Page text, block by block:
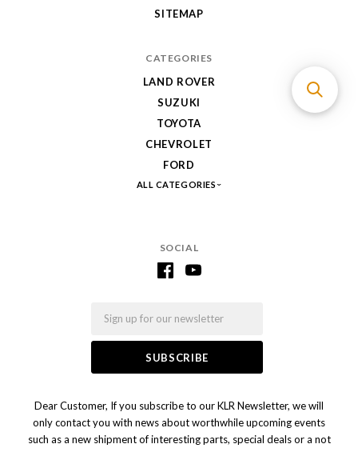
SOCIAL
Dear Customer, If you subscribe to our KLR Newsletter, we will
only contact you with news about worthwhile upcoming events
such as a new shipment of interesting parts, special deals or a not
SITEMAP
CATEGORIES
LAND ROVER
SUZUKI
TOYOTA
CHEVROLET
FORD
ALL CATEGORIES